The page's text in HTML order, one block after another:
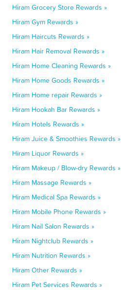
Hiram Grocery Store Rewards »
Hiram Gym Rewards »
Hiram Haircuts Rewards »
Hiram Hair Removal Rewards »
Hiram Home Cleaning Rewards »
Hiram Home Goods Rewards »
Hiram Home repair Rewards »
Hiram Hookah Bar Rewards »
Hiram Hotels Rewards »
Hiram Juice & Smoothies Rewards »
Hiram Liquor Rewards »
Hiram Makeup / Blow-dry Rewards »
Hiram Massage Rewards »
Hiram Medical Spa Rewards »
Hiram Mobile Phone Rewards »
Hiram Nail Salon Rewards »
Hiram Nightclub Rewards »
Hiram Nutrition Rewards »
Hiram Other Rewards »
Hiram Pet Services Rewards »